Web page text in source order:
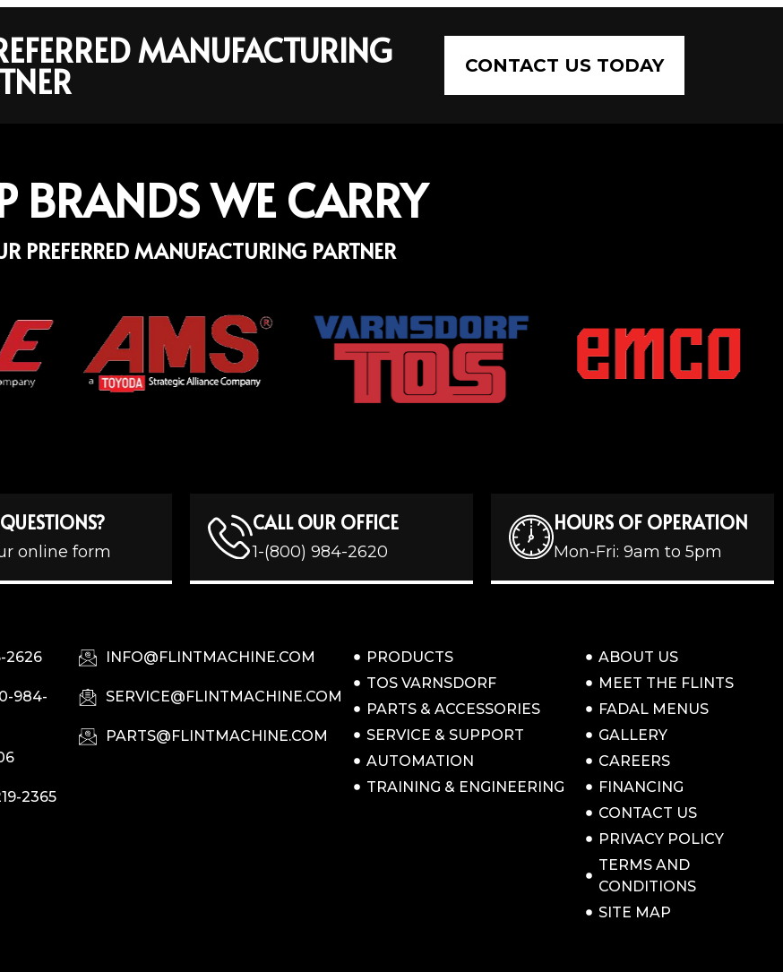
MANUFACTURING CONTACT US TODAY
BRANDS WE CARRY
PREFERRED MANUFACTURING PARTNER
online form
CALL OUR OFFICE
1-(800) 984-2620
HOURS OF OPERATION
Mon-Fri: 9am to 5pm
2626
984-
2365
INFO@FLINTMACHINE.COM
SERVICE@FLINTMACHINE.COM
PARTS@FLINTMACHINE.COM
PRODUCTS
TOS VARNSDORF
PARTS & ACCESSORIES
SERVICE & SUPPORT
AUTOMATION
TRAINING & ENGINEERING
ABOUT US
MEET THE FLINTS
FADAL MENUS
GALLERY
CAREERS
FINANCING
CONTACT US
PRIVACY POLICY
TERMS AND
CONDITIONS
SITE MAP